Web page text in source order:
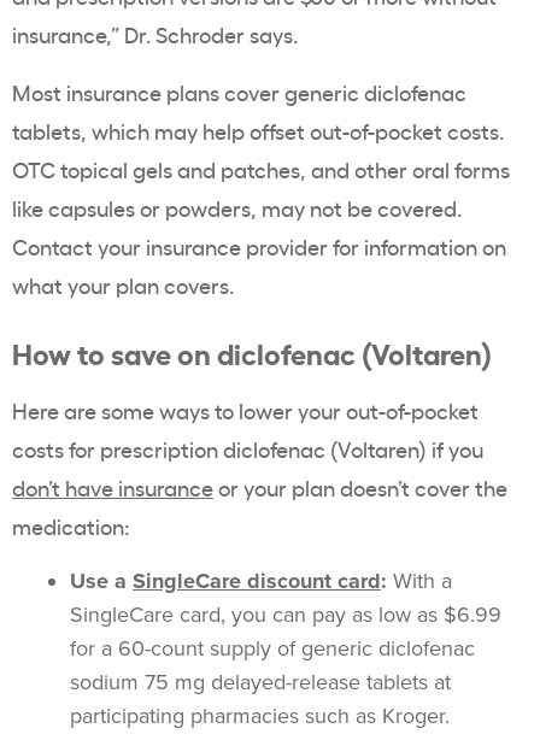
insurance,” Dr. Schroder says.
Most insurance plans cover generic diclofenac
tablets, which may help offset out-of-pocket costs.
OTC topical gels and patches, and other oral forms
like capsules or powders, may not be covered.
Contact your insurance provider for information on
what your plan covers.
How to save on diclofenac (Voltaren)
Here are some ways to lower your out-of-pocket
costs for prescription diclofenac (Voltaren) if you
don’t have insuranceor your plan doesn’t cover the
medication:
Use a SingleCare discount card: With a
SingleCare card, you can pay as low as $6.99
for a 60-count supply of generic diclofenac
sodium 75 mg delayed-release tablets at
participating pharmacies such as Kroger.